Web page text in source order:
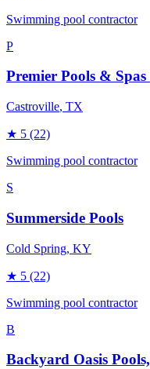
Swimming pool contractor
P
Premier Pools &
Castroville, TX
★ 5 (22)
Swimming pool contractor
S
Summerside Pools
Cold Spring, KY
★ 5 (22)
Swimming pool contractor
B
Backyard Oasis